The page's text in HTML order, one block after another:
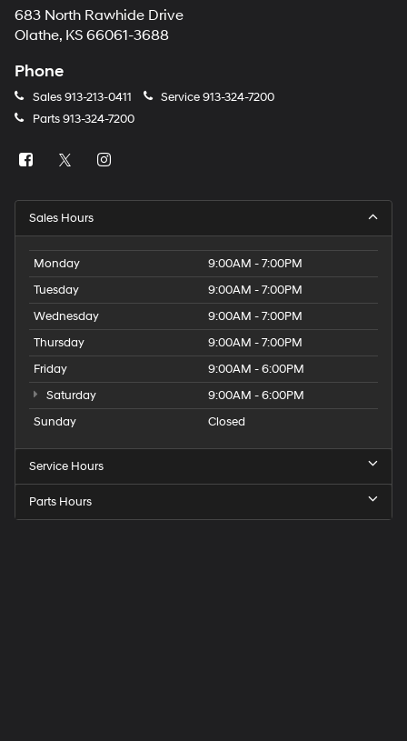
683 North Rawhide Drive
Olathe, KS 66061-3688
Phone
Sales913-213-0411 Service913-324-7200
Parts913-324-7200
Sales Hours
Monday
9:00AM - 7:00PM
Tuesday
9:00AM - 7:00PM
Wednesday
9:00AM - 7:00PM
Thursday
9:00AM - 7:00PM
Friday
9:00AM - 6:00PM
Saturday
9:00AM - 6:00PM
Sunday
Closed
Service Hours
Parts Hours